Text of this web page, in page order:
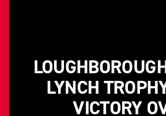
LYNCH
VICTORY